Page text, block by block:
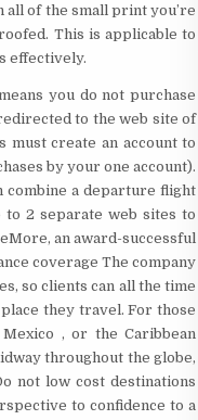
of the small print you’re
This is applicable to
effectively.
you do not purchase
to the web site of
create an account to
by your one account).
combine a departure flight
2 separate web sites to
an award-successful
coverage The company
so clients can all the time
they travel. For those
, or the Caribbean
throughout the globe,
not low cost destinations
to confidence to a